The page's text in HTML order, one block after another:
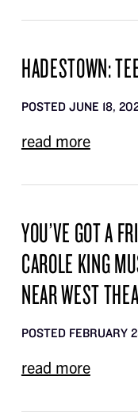
HADESTOWN:
POSTED JUNE 18,
read more
YOU’VE GOT A
CAROLE KING
NEAR WEST
POSTED FEBRUARY
read more